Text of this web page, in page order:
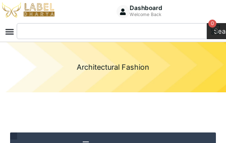
Skip
to
content
Dashboard
Welcome Back
0
Architectural Fashion